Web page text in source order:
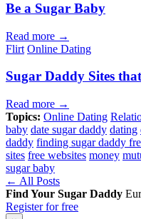
Be a Sugar Baby
Read more →
Flirt Online Dating
Sugar Daddy Sites
Read more →
Topics: Online Dating
baby date sugar daddy dating
daddy finding sugar daddy
sites free websites money
sugar baby
← All Posts
Find Your Sugar Daddy
Register for free